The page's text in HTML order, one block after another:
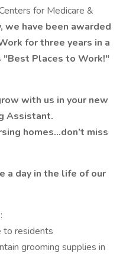
for Medicare &
we have been awarded
for three years in a
"Best Places to Work!"
with us in your new
Assistant.
homes…don’t miss
a day in the life of our
to residents
grooming supplies in